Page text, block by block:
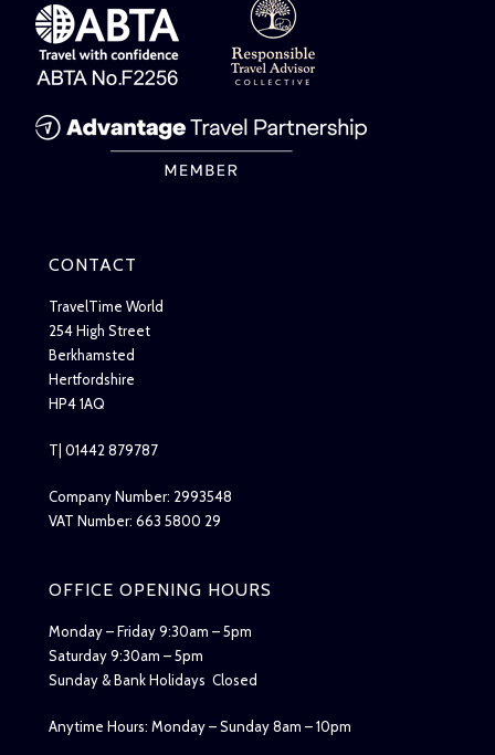
CONTACT
TravelTime World
254 High Street
Berkhamsted
Hertfordshire
HP4 1AQ
T| 01442 879787
Company Number: 2993548
VAT Number: 663 5800 29
OFFICE OPENING HOURS
Monday – Friday 9:30am – 5pm
Saturday 9:30am – 5pm
Sunday & Bank Holidays Closed
Anytime Hours: Monday – Sunday 8am – 10pm